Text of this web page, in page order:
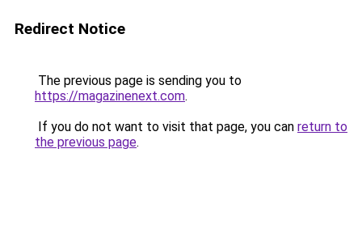
Redirect Notice
The previous page is sending you to
https://magazinenext.com.
If you do not want to visit that page, you can return to
the previous page.